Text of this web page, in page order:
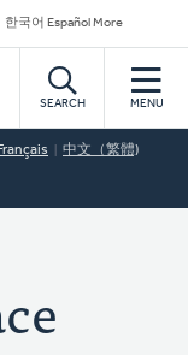
한국어 Español More
SEARCH MENU
Français 中文（繁體)